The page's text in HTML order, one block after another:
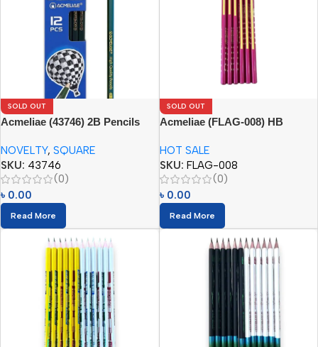
SOLD OUT
Acmeliae (43746) 2B Pencils
NOVELTY, SQUARE
SKU: 43746
(0)
৳ 0.00
Read More
SOLD OUT
Acmeliae (FLAG-008) HB
HOT SALE
SKU: FLAG-008
(0)
৳ 0.00
Read More